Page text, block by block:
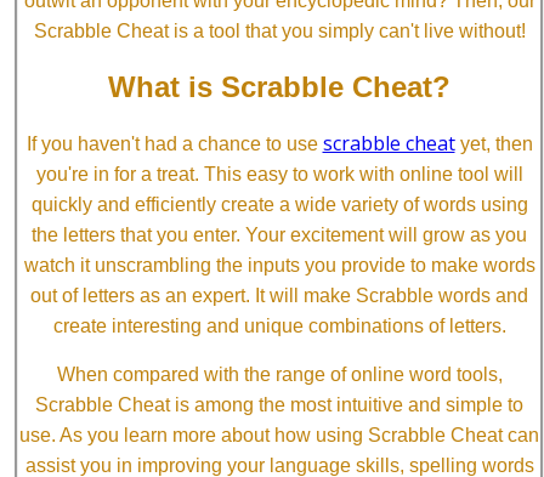
Scrabble Cheat is a tool that you simply can't live without!
What is Scrabble Cheat?
If you haven't had a chance to use scrabble cheatyet, then
you're in for a treat. This easy to work with online tool will
quickly and efficiently create a wide variety of words using
the letters that you enter. Your excitement will grow as you
watch it unscrambling the inputs you provide to make words
out of letters as an expert. It will make Scrabble words and
create interesting and unique combinations of letters.
When compared with the range of online word tools,
Scrabble Cheat is among the most intuitive and simple to
use. As you learn more about how using Scrabble Cheat can
assist you in improving your language skills, spelling words